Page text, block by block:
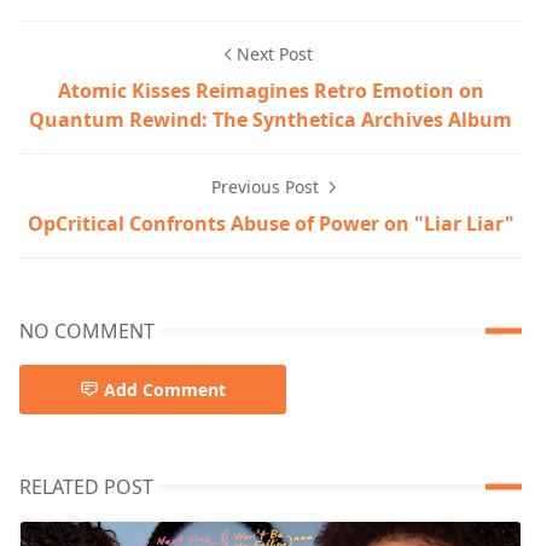
Next Post
Atomic Kisses Reimagines Retro Emotion on
Quantum Rewind: The Synthetica Archives Album
Previous Post
OpCritical Confronts Abuse of Power on "Liar Liar"
NO COMMENT
Add Comment
RELATED POST